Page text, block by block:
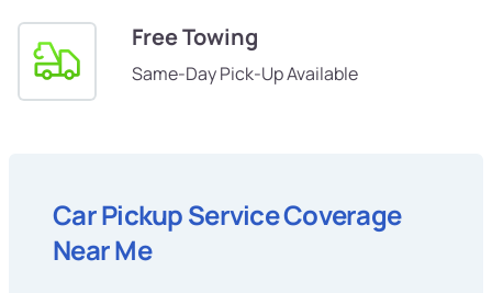
Free Towing
Same-Day Pick-Up Available
Car Pickup Service Coverage
Near Me